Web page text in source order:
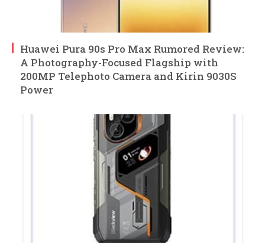
Huawei Pura 90s Pro Max Rumored Review:
A Photography-Focused Flagship with
200MP Telephoto Camera and Kirin 9030S
Power